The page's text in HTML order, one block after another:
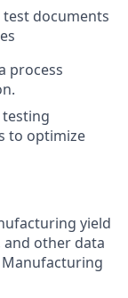
documents
process
to optimize
yield
and other data